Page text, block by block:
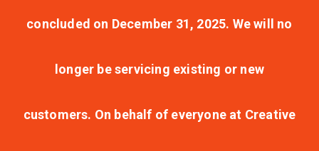
concluded on December 31, 2025. We will no
longer be servicing existing or new
customers. On behalf of everyone at Creative